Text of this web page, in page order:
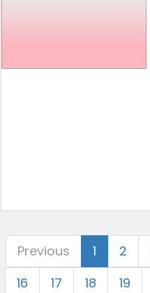
Previous 1 2
16
17 18 19